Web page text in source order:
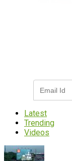
Latest
Trending
Videos